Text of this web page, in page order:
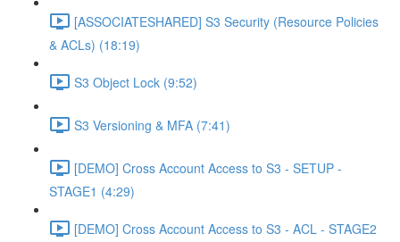
[ASSOCIATESHARED] S3 Security (Resource Policies
& ACLs) (18:19)
S3 Object Lock (9:52)
S3 Versioning & MFA (7:41)
[DEMO] Cross Account Access to S3 - SETUP -
STAGE1 (4:29)
[DEMO] Cross Account Access to S3 - ACL - STAGE2